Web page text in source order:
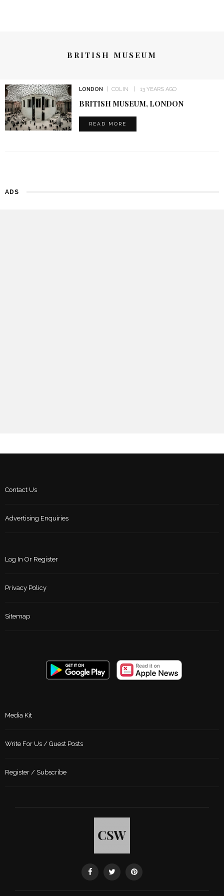
BRITISH MUSEUM
LONDON COLIN 13 YEARS AGO
BRITISH MUSEUM, LONDON
READ MORE
ADS
Contact Us
Advertising Enquiries
Log In Or Register
Privacy Policy
Sitemap
Media Kit
Write For Us / Guest Posts
Register / Subscribe